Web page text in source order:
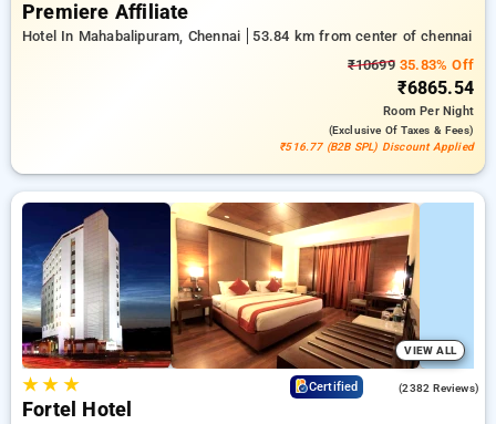
Premiere Affiliate
Hotel In Mahabalipuram, Chennai
53.84 km from center of chennai
₹1069935.83% Off
₹6865.54
RoomPer Night
(exclusive Of Taxes & Fees)
₹516.77 (B2B SPL) Discount Applied
VIEW ALL
★★ ★ Certified (2382 Reviews)
Fortel Hotel